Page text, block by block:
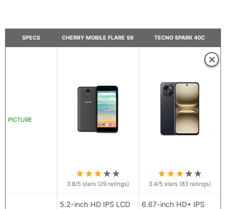
SPECS CHERRY MOBILE FLARE S6 TECNO SPARK 40C
PICTURE
★★★★★
3.8/5 stars (29 ratings)
×
★★★★★
3.4/5 stars (83 ratings)
5.2-inch HD IPS LCD
6.67-inch HD+ IPS